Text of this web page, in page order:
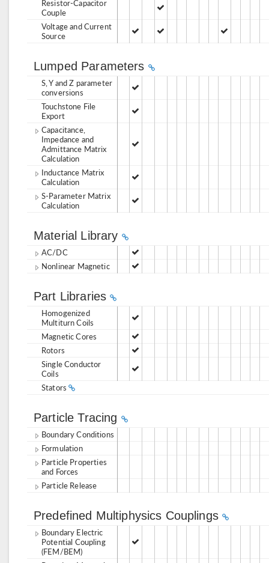
Resistor-Capacitor
Couple
Voltage and Current
Source
Lumped Parameters
S, Y and Z parameter
conversions
Touchstone File
Export
Capacitance,
Impedance and
Admittance Matrix
Calculation
Inductance Matrix
Calculation
S-Parameter Matrix
Calculation
Material Library
AC/DC
Nonlinear Magnetic
Part Libraries
Homogenized
Multiturn Coils
Magnetic Cores
Rotors
Single Conductor
Coils
Stators
Particle Tracing
Boundary Conditions
Formulation
Particle Properties
and Forces
Particle Release
Predefined Multiphysics Couplings
Boundary Electric
Potential Coupling
(FEM/BEM)